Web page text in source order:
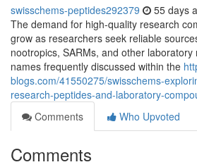
swisschems-peptides292379 55 days
The demand for high-quality research
grow as researchers seek reliable
nootropics, SARMs, and other
names frequently discussed within the
blogs.com/41550275/swisschems-
research-peptides-and-laboratory-
Comments
Who Upvoted
Comments